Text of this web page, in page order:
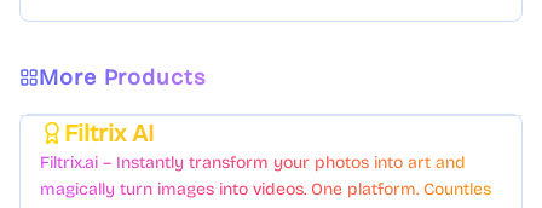
More Products
Filtrix AI
Filtrix.ai – Instantly transform your photos into art and
magically turn images into videos. One platform. Countless